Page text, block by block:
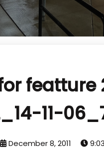
featture
11-
December 8, 2011